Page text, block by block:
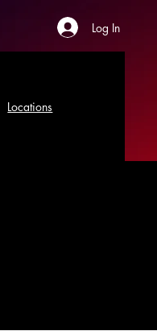
Log In
Locations